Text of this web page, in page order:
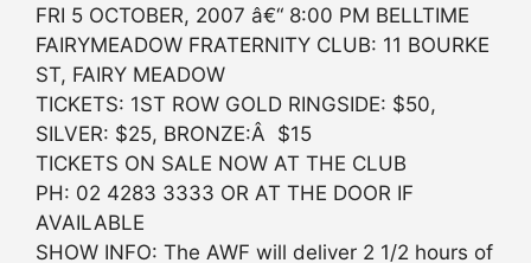
FRI 5 OCTOBER, 2007 â€“ 8:00 PM BELLTIME
FAIRYMEADOW FRATERNITY CLUB: 11 BOURKE
ST, FAIRY MEADOW
TICKETS: 1ST ROW GOLD RINGSIDE: $50,
SILVER: $25, BRONZE:Â $15
TICKETS ON SALE NOW AT THE CLUB
PH: 02 4283 3333 OR AT THE DOOR IF
AVAILABLE
SHOW INFO: The AWF will deliver 2 1/2 hours of